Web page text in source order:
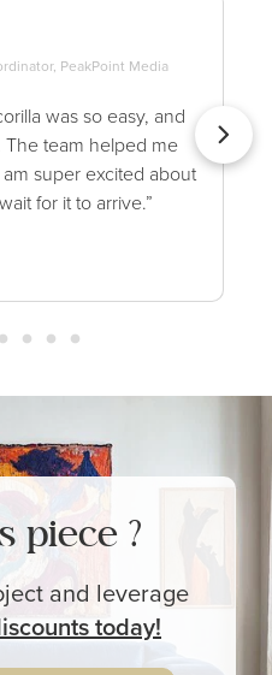
PeakPoint Media
was so easy, and
team helped me
super excited about
for it to arrive.”
piece ?
and leverage
today!